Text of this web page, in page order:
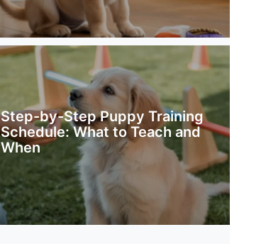
Step-by-Step Puppy Training
Schedule: What to Teach and
When